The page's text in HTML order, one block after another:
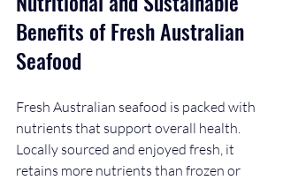
Benefits of Fresh Australian
Seafood
Fresh Australian seafood is packed with
nutrients that support overall health.
Locally sourced and enjoyed fresh, it
retains more nutrients than frozen or